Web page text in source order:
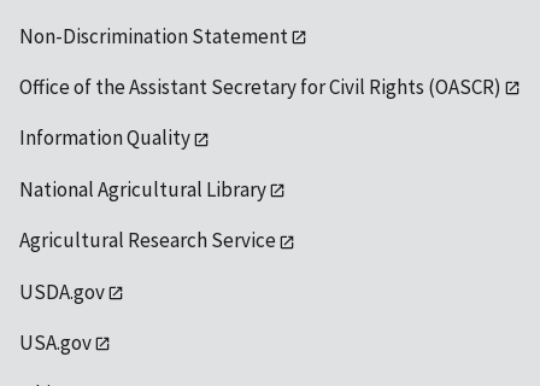
Non-Discrimination Statement
Office of the Assistant Secretary for Civil Rights (OASCR)
Information Quality
National Agricultural Library
Agricultural Research Service
USDA.gov
USA.gov